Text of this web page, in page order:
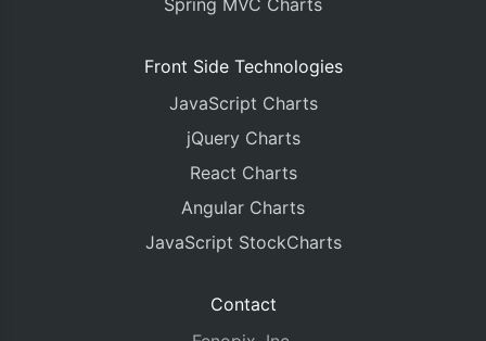
Spring MVC Charts
Front Side Technologies
JavaScript Charts
jQuery Charts
React Charts
Angular Charts
JavaScript StockCharts
Contact